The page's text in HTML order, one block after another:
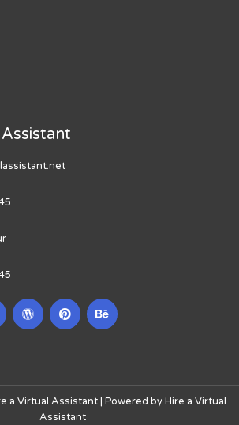
a Virtual Assistant | Powered by Hire a Virtual
Assistant